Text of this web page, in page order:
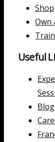
Shop
Own
Useful
Blog